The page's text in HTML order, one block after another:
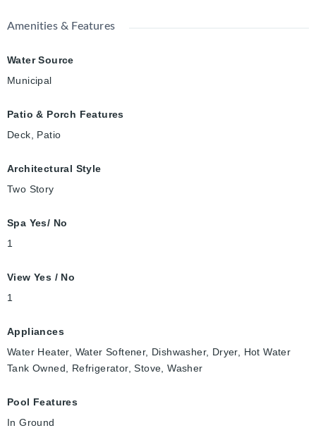
Amenities & Features
Water Source
Municipal
Patio & Porch Features
Deck, Patio
Architectural Style
Two Story
Spa Yes/ No
1
View Yes / No
1
Appliances
Water Heater, Water Softener, Dishwasher, Dryer, Hot Water
Tank Owned, Refrigerator, Stove, Washer
Pool Features
In Ground